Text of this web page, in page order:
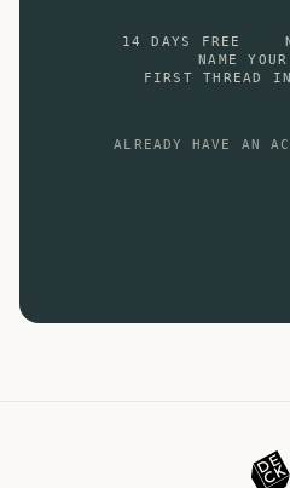
14 DAYS FREE
NAME
FIRST THREAD
ALREADY HAVE AN